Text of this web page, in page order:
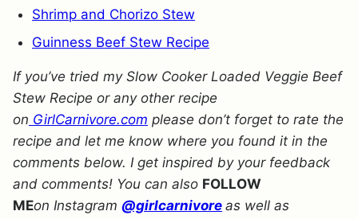
Shrimp and Chorizo Stew
Guinness Beef Stew Recipe
If you’ve tried my Slow Cooker Loaded Veggie Beef
Stew Recipe or any other recipe
on GirlCarnivore.com please don’t forget to rate the
recipe and let me know where you found it in the
comments below. I get inspired by your feedback
and comments! You can also FOLLOW
MEon Instagram @girlcarnivore as well as